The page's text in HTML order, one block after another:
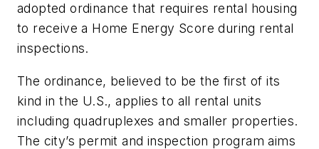
adopted ordinance that requires rental housing
to receive a Home Energy Score during rental
inspections.
The ordinance, believed to be the first of its
kind in the U.S., applies to all rental units
including quadruplexes and smaller properties.
The city’s permit and inspection program aims